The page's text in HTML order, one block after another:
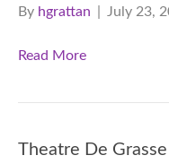
By hgrattan July 23,
Read More
Theatre De Grasse